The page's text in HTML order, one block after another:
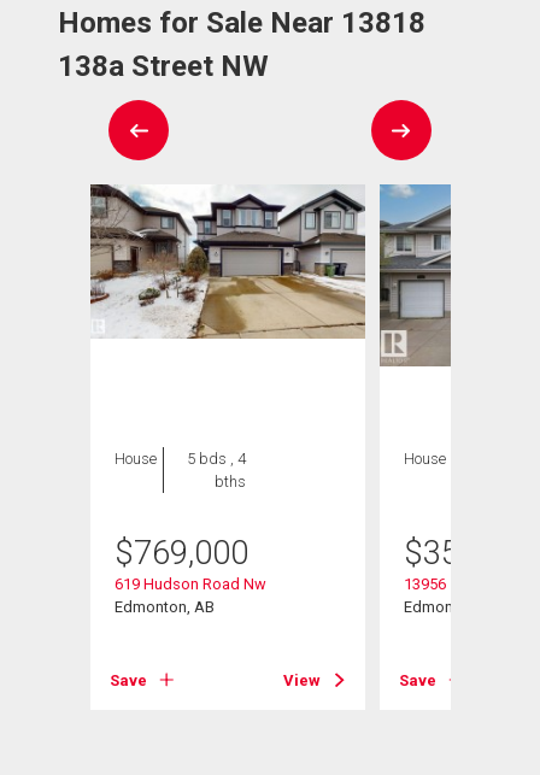
Homes for Sale Near 13818
138a Street NW
House
5 bds , 4
bths
$769,000
619 Hudson Road Nw
Edmonton, AB
Save View
House
$359,900
13956 137 Street
Edmonton, AB
Save